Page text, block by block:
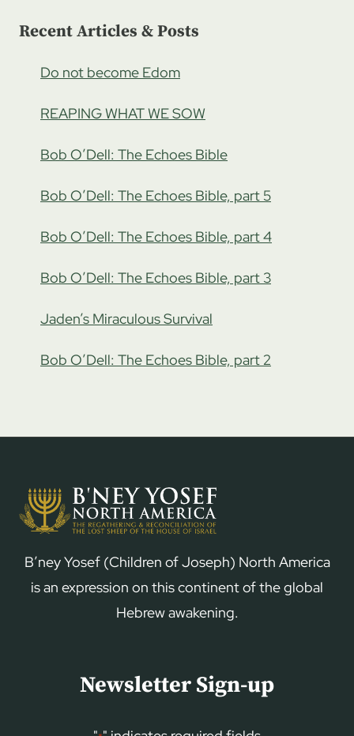
Recent Articles & Posts
Do not become Edom
REAPING WHAT WE SOW
Bob O’Dell: The Echoes Bible
Bob O’Dell: The Echoes Bible, part 5
Bob O’Dell: The Echoes Bible, part 4
Bob O’Dell: The Echoes Bible, part 3
Jaden’s Miraculous Survival
Bob O’Dell: The Echoes Bible, part 2
B’ney Yosef (Children of Joseph) North America
is an expression on this continent of the global
Hebrew awakening.
Newsletter Sign-up